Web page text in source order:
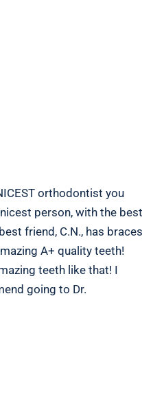
orthodontist you
person, with the best
friend, C.N., has braces
A+ quality teeth!
teeth like that! I
going to Dr.